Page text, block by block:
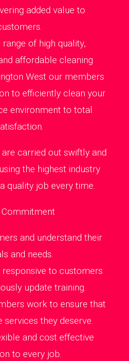
added value to
of high quality,
affordable cleaning
West our members
to efficiently clean your
environment to total
carried out swiftly and
the highest industry
quality job every time.
Commitment
and understand their
and needs.
to customers
update training.
work to ensure that
services they deserve.
and cost effective
to every job.